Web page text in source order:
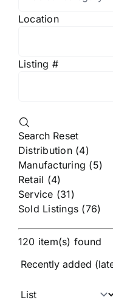
Location
Listing #
Search Reset
Distribution (4)
Manufacturing (5)
Retail (4)
Service (31)
Sold Listings (76)
120 item(s) found